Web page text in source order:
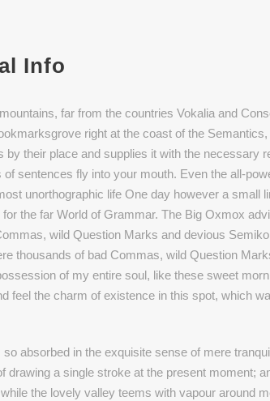
Info
far from the countries Vokalia and
right at the coast of the
by their place and supplies it with the necessary
sentences fly into your mouth. Even the all-
unorthographic life One day however a small
the far World of Grammar. The Big Oxmox
wild Question Marks and devious
thousands of bad Commas, wild Question
of my entire soul, like these sweet
feel the charm of existence in this spot, which
absorbed in the exquisite sense of mere
drawing a single stroke at the present moment;
the lovely valley teems with vapour around